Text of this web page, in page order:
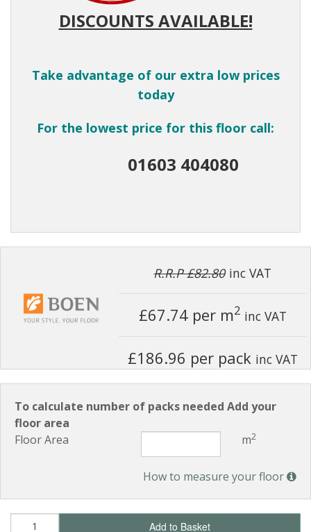
DISCOUNTS AVAILABLE!
Take advantage of our extra low prices
today
For the lowest price for this floor call:
01603 404080
R.R.P £82.80 inc VAT
£67.74per m2 inc VAT
£186.96 per pack inc VAT
To calculate number of packs needed Add your
floor area
Floor Area
m2
How to measure your floor
Add to Basket